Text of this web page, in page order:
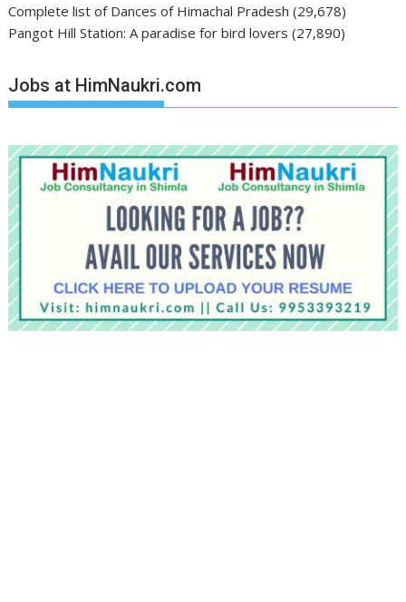
Complete list of Dances of Himachal Pradesh (29,678)
Pangot Hill Station: A paradise for bird lovers (27,890)
Jobs at HimNaukri.com